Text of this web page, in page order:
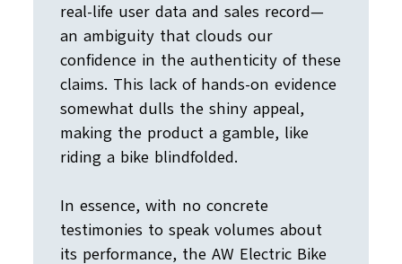
real-life user data and sales record—
an ambiguity that clouds our
confidence in the authenticity of these
claims. This lack of hands-on evidence
somewhat dulls the shiny appeal,
making the product a gamble, like
riding a bike blindfolded.
In essence, with no concrete
testimonies to speak volumes about
its performance, the AW Electric Bike